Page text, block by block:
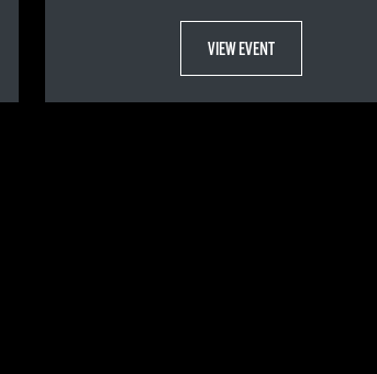
VIEW EVENT